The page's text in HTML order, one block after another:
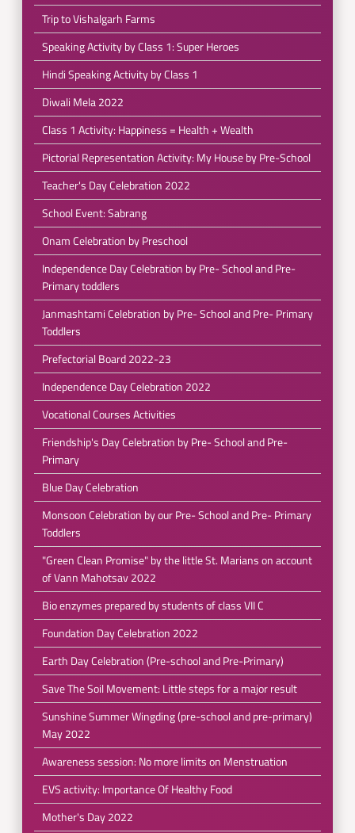
Trip to Vishalgarh Farms
Speaking Activity by Class 1: Super Heroes
Hindi Speaking Activity by Class 1
Diwali Mela 2022
Class 1 Activity: Happiness = Health + Wealth
Pictorial Representation Activity: My House by Pre-School
Teacher's Day Celebration 2022
School Event: Sabrang
Onam Celebration by Preschool
Independence Day Celebration by Pre- School and Pre-
Primary toddlers
Janmashtami Celebration by Pre- School and Pre- Primary
Toddlers
Prefectorial Board 2022-23
Independence Day Celebration 2022
Vocational Courses Activities
Friendship's Day Celebration by Pre- School and Pre-
Primary
Blue Day Celebration
Monsoon Celebration by our Pre- School and Pre- Primary
Toddlers
"Green Clean Promise" by the little St. Marians on account
of Vann Mahotsav 2022
Bio enzymes prepared by students of class VII C
Foundation Day Celebration 2022
Earth Day Celebration (Pre-school and Pre-Primary)
Save The Soil Movement: Little steps for a major result
Sunshine Summer Wingding (pre-school and pre-primary)
May 2022
Awareness session: No more limits on Menstruation
EVS activity: Importance Of Healthy Food
Mother's Day 2022